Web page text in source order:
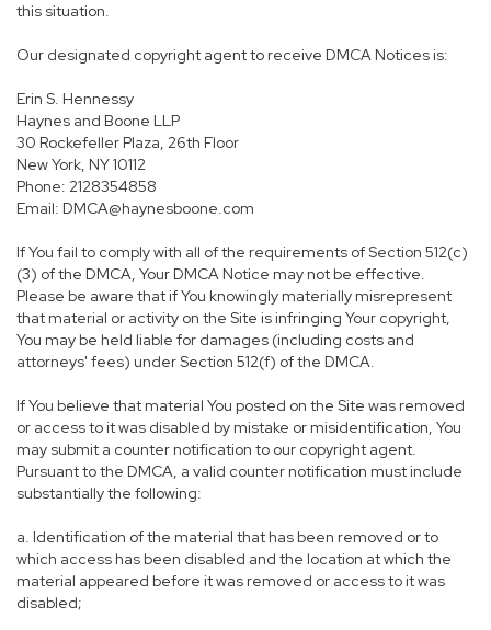
this situation.
Our designated copyright agent to receive DMCA Notices is:
Erin S. Hennessy
Haynes and Boone LLP
30 Rockefeller Plaza, 26th Floor
New York, NY 10112
Phone: 2128354858
Email: DMCA@haynesboone.com
If You fail to comply with all of the requirements of Section 512(c)
(3) of the DMCA, Your DMCA Notice may not be effective.
Please be aware that if You knowingly materially misrepresent
that material or activity on the Site is infringing Your copyright,
You may be held liable for damages (including costs and
attorneys' fees) under Section 512(f) of the DMCA.
If You believe that material You posted on the Site was removed
or access to it was disabled by mistake or misidentification, You
may submit a counter notification to our copyright agent.
Pursuant to the DMCA, a valid counter notification must include
substantially the following:
a. Identification of the material that has been removed or to
which access has been disabled and the location at which the
material appeared before it was removed or access to it was
disabled;